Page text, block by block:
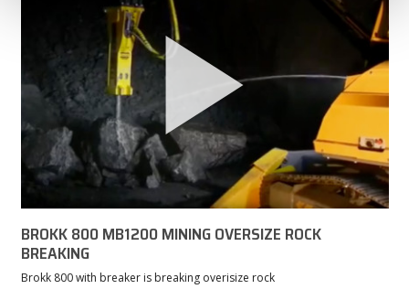
BROKK 800 MB1200 MINING OVERSIZE ROCK
BREAKING
Brokk 800 with breaker is breaking overisize rock